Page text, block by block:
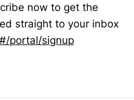
now to get the
straight to your inbox
portal/signup